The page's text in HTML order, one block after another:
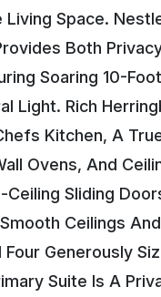
Space.
Both
Soaring 10-
Light. Rich
Kitchen, A
Ovens, And
Sliding
Ceilings
Generously
Suite Is A